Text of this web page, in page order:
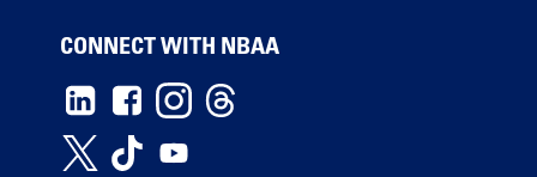
CONNECT WITH NBAA